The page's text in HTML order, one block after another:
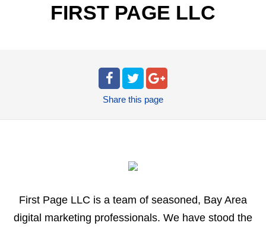
FIRST PAGE LLC
Share this page
First Page LLC is a team of seasoned, Bay Area
digital marketing professionals. We have stood the